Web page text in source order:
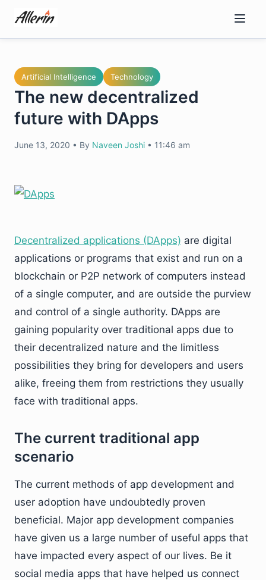
content
Artificial Intelligence Technology
The new decentralized
future with DApps
June 13, 2020 • By Naveen Joshi • 11:46 am
Decentralized applications (DApps) are digital
applications or programs that exist and run on a
blockchain or P2P network of computers instead
of a single computer, and are outside the purview
and control of a single authority. DApps are
gaining popularity over traditional apps due to
their decentralized nature and the limitless
possibilities they bring for developers and users
alike, freeing them from restrictions they usually
face with traditional apps.
The current traditional app
scenario
The current methods of app development and
user adoption have undoubtedly proven
beneficial. Major app development companies
have given us a large number of useful apps that
have impacted every aspect of our lives. Be it
social media apps that have helped us connect